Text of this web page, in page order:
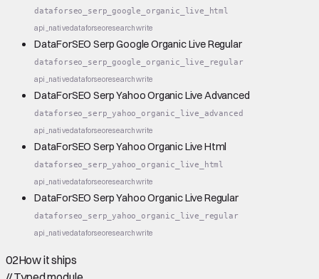
dataforseo_serp_google_organic_live_html
api_nativedataforseoresearchwrite
DataForSEO Serp Google Organic Live Regular
dataforseo_serp_google_organic_live_regular
api_nativedataforseoresearchwrite
DataForSEO Serp Yahoo Organic Live Advanced
dataforseo_serp_yahoo_organic_live_advanced
api_nativedataforseoresearchwrite
DataForSEO Serp Yahoo Organic Live Html
dataforseo_serp_yahoo_organic_live_html
api_nativedataforseoresearchwrite
DataForSEO Serp Yahoo Organic Live Regular
dataforseo_serp_yahoo_organic_live_regular
api_nativedataforseoresearchwrite
02How it ships